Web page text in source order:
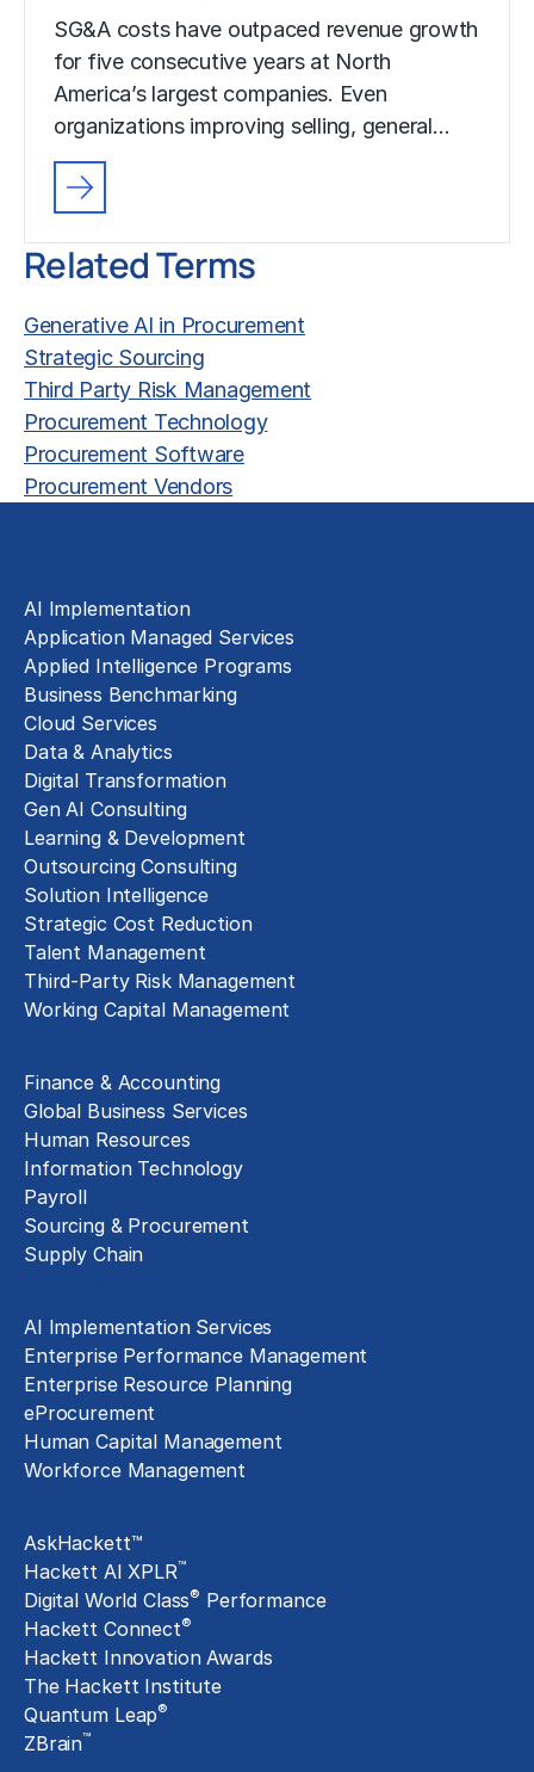
SG&A costs have outpaced revenue growth
for five consecutive years at North
America’s largest companies. Even
organizations improving selling, general…
Related Terms
Generative AI in Procurement
Strategic Sourcing
Third Party Risk Management
Procurement Technology
Procurement Software
Procurement Vendors
AI Implementation
Application Managed Services
Applied Intelligence Programs
Business Benchmarking
Cloud Services
Data & Analytics
Digital Transformation
Gen AI Consulting
Learning & Development
Outsourcing Consulting
Solution Intelligence
Strategic Cost Reduction
Talent Management
Third-Party Risk Management
Working Capital Management
Finance & Accounting
Global Business Services
Human Resources
Information Technology
Payroll
Sourcing & Procurement
Supply Chain
AI Implementation Services
Enterprise Performance Management
Enterprise Resource Planning
eProcurement
Human Capital Management
Workforce Management
AskHackett™
Hackett AI XPLR™
Digital World Class® Performance
Hackett Connect®
Hackett Innovation Awards
The Hackett Institute
Quantum Leap®
ZBrain™